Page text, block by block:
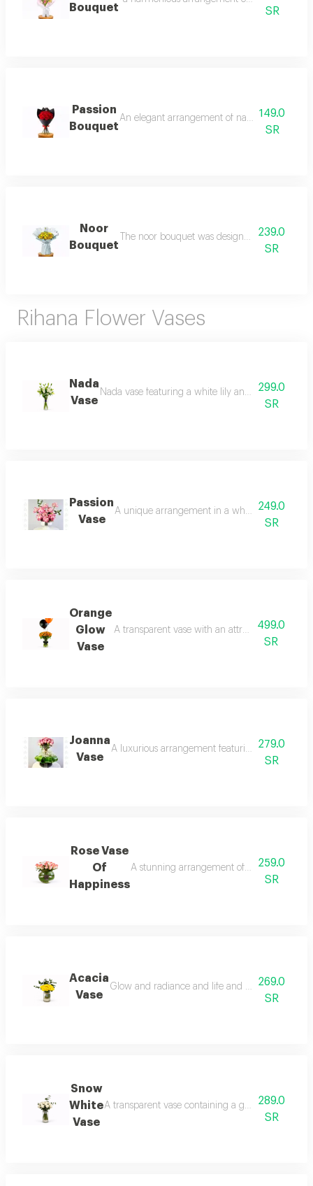
Bouquet
SR
Passion
Bouquet
An elegant arrangement of natural red roses
149.0
SR
Noor
Bouquet
The noor bouquet was designed to be a
239.0
SR
Rihana Flower Vases
Nada
Vase
Nada vase featuring a white lily and anstroemia
299.0
SR
Passion
Vase
A unique arrangement in a white ceramic
249.0
SR
Orange
Glow
Vase
A transparent vase with an attractive499.0
SR
Joanna
Vase
A luxurious arrangement featuring pink roses
279.0
SR
Rose Vase
Of
Happiness
A stunning arrangement of light pink
259.0
SR
Acacia
Vase
Glow and radiance and life and activity and
269.0
SR
Snow
White
Vase
A transparent vase containing a group of white
289.0
SR